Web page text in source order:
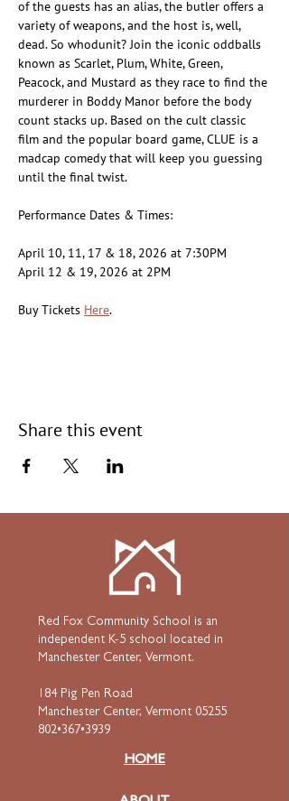
of the guests has an alias, the butler offers a
variety of weapons, and the host is, well,
dead. So whodunit? Join the iconic oddballs
known as Scarlet, Plum, White, Green,
Peacock, and Mustard as they race to find the
murderer in Boddy Manor before the body
count stacks up. Based on the cult classic
film and the popular board game, CLUE is a
madcap comedy that will keep you guessing
until the final twist.
Performance Dates & Times:
April 10, 11, 17 & 18, 2026 at 7:30PM
April 12 & 19, 2026 at 2PM
Buy Tickets Here.
Share this event
Red Fox Community School is an
independent K-5 school located in
Manchester Center, Vermont.
184 Pig Pen Road
Manchester Center, Vermont 05255
802•367•3939
HOME